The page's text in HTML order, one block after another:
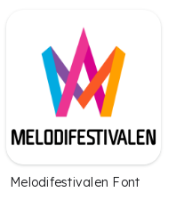
Melodifestivalen Font